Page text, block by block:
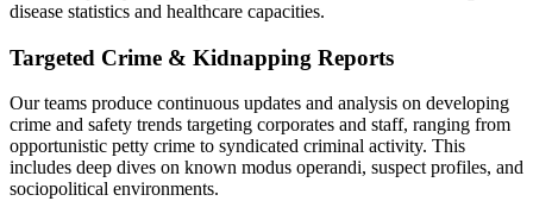
disease statistics and healthcare capacities.
Targeted Crime & Kidnapping Reports
Our teams produce continuous updates and analysis on developing
crime and safety trends targeting corporates and staff, ranging from
opportunistic petty crime to syndicated criminal activity. This
includes deep dives on known modus operandi, suspect profiles, and
sociopolitical environments.